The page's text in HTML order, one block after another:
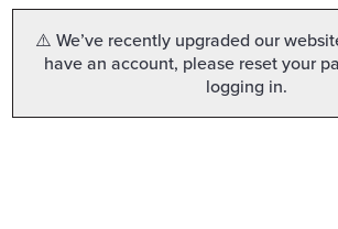
⚠️ We’ve recently upgraded our
have an account, please reset your
logging in.